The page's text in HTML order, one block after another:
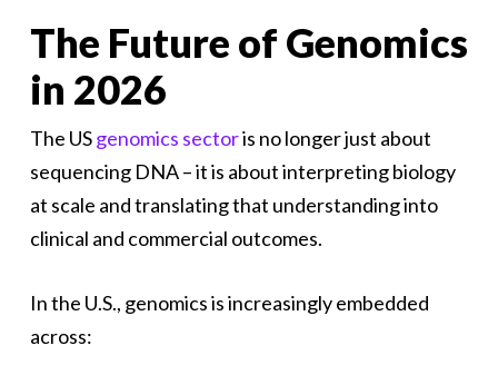
The Future of Genomics
in 2026
The USgenomics sectoris no longer just about
sequencing DNA – it is about interpreting biology
at scale and translating that understanding into
clinical and commercial outcomes.
In the U.S., genomics is increasingly embedded
across: